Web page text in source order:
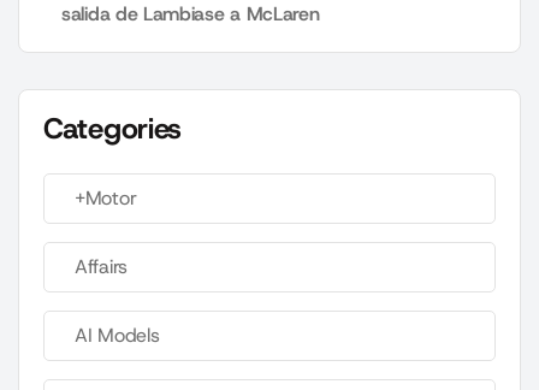
salida de Lambiase a McLaren
Categories
+Motor
Affairs
AI Models